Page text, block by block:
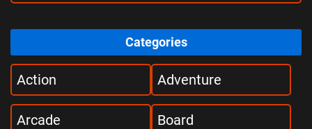
Categories
Action Adventure
Arcade Board